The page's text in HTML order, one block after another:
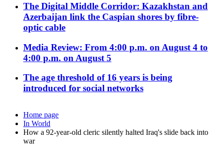
The Digital Middle Corridor: Kazakhstan and
Azerbaijan link the Caspian shores by fibre-
optic cable
Media Review: From 4:00 p.m. on August 4 to
4:00 p.m. on August 5
The age threshold of 16 years is being
introduced for social networks
Home page
In World
How a 92-year-old cleric silently halted Iraq's slide back into
war